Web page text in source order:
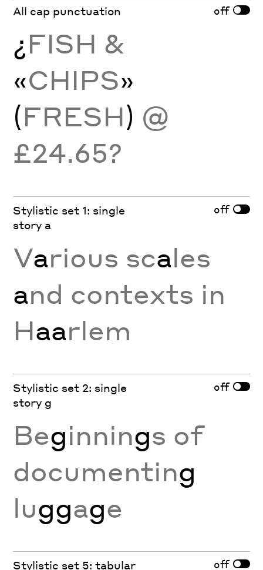
All cap punctuation off
¿FISH &
«CHIPS»
(FRESH) @
£24.65?
Stylistic set 1: single
story a
off
Various scales
and contexts in
Haarlem
Stylistic set 2: single
story g
off
Beginnings of
documenting
luggage
Stylistic set 5: tabular off